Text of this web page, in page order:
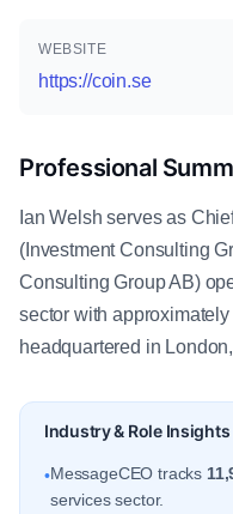
WEBSITE
https://coin.se
Professional
Ian Welsh serves as
(Investment Consulting
Consulting Group AB)
sector with
headquartered in
Industry & Role Insights
•MessageCEO tracks
services sector.